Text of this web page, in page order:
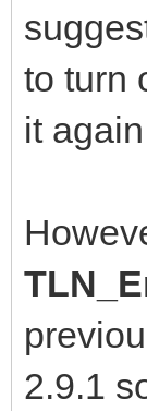
to turn
it
2.9.1